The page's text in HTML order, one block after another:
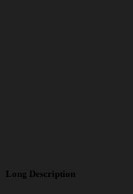
Long Description